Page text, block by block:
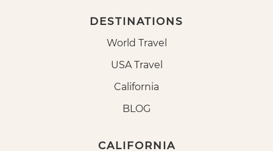
DESTINATIONS
World Travel
USA Travel
California
BLOG
CALIFORNIA